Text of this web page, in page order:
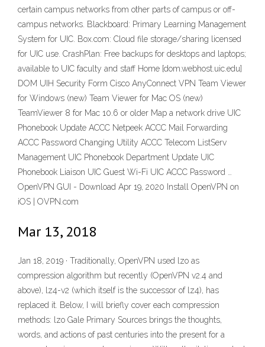
certain campus networks from other parts of campus or off-
campus networks. Blackboard: Primary Learning Management
System for UIC. Box.com: Cloud file storage/sharing licensed
for UIC use. CrashPlan: Free backups for desktops and laptops;
available to UIC faculty and staff Home [dom.webhost.uic.edu]
DOM UIH Security Form Cisco AnyConnect VPN Team Viewer
for Windows (new) Team Viewer for Mac OS (new)
TeamViewer 8 for Mac 10.6 or older Map a network drive UIC
Phonebook Update ACCC Netpeek ACCC Mail Forwarding
ACCC Password Changing Utility ACCC Telecom ListServ
Management UIC Phonebook Department Update UIC
Phonebook Liaison UIC Guest Wi-Fi UIC ACCC Password …
OpenVPN GUI - Download Apr 19, 2020 Install OpenVPN on
iOS | OVPN.com
Mar 13, 2018
Jan 18, 2019 · Traditionally, OpenVPN used lzo as
compression algorithm but recently (OpenVPN v2.4 and
above), lz4-v2 (which itself is the successor of lz4), has
replaced it. Below, I will briefly cover each compression
methods: lzo Gale Primary Sources brings the thoughts,
words, and actions of past centuries into the present for a